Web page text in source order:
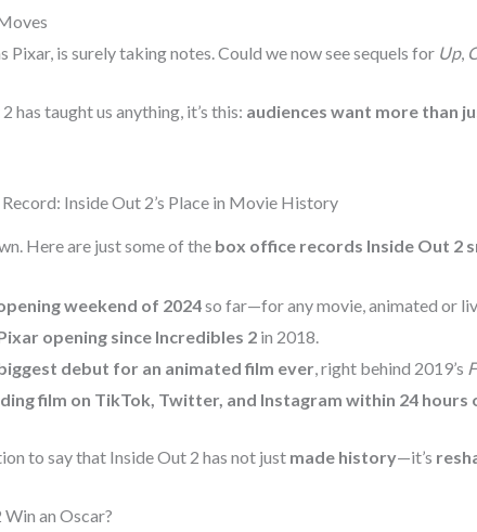
Pixar, is surely taking notes. Could we now see sequels for Up,
has taught us anything, it’s this: audiences want more than
Inside Out 2’s Place in Movie History
Here are just some of the box office records Inside Out 2
weekend of 2024so far—for any movie, animated or
opening since Incredibles 2 in 2018.
debut for an animated film ever , right behind 2019’s
film on TikTok, Twitter, and Instagram within 24 hours
to say that Inside Out 2 has not just made history—it’s
an Oscar?